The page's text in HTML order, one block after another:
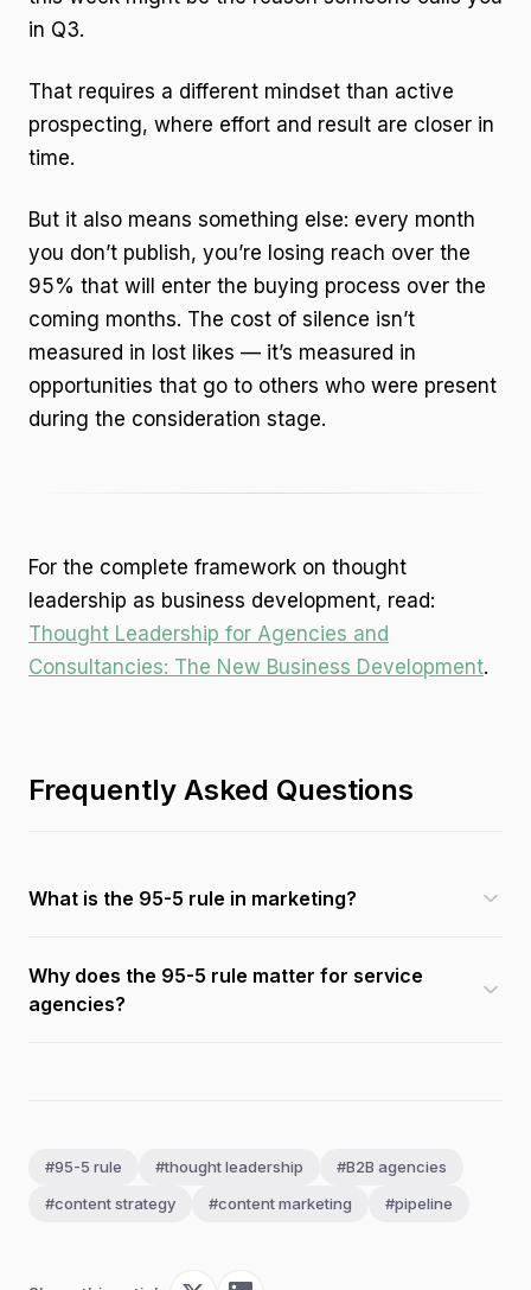
in Q3.
That requires a different mindset than active
prospecting, where effort and result are closer in
time.
But it also means something else: every month
you don’t publish, you’re losing reach over the
95% that will enter the buying process over the
coming months. The cost of silence isn’t
measured in lost likes — it’s measured in
opportunities that go to others who were present
during the consideration stage.
For the complete framework on thought
leadership as business development, read:
Thought Leadership for Agencies and
Consultancies: The New Business Development.
Frequently Asked Questions
What is the 95-5 rule in marketing?
Why does the 95-5 rule matter for service
agencies?
#95-5 rule #thought leadership
#B2B agencies
#content strategy
#content marketing #pipeline